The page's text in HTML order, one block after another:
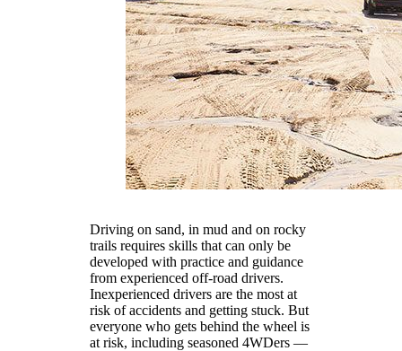
Driving on sand, in mud and on rocky
trails requires skills that can only be
developed with practice and guidance
from experienced off-road drivers.
Inexperienced drivers are the most at
risk of accidents and getting stuck. But
everyone who gets behind the wheel is
at risk, including seasoned 4WDers —